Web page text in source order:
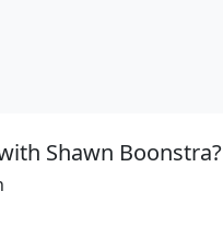
Shawn Boonstra?